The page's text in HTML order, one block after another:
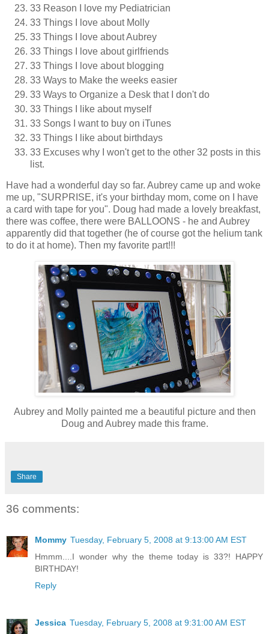
33 Reason I love my Pediatrician
33 Things I love about Molly
33 Things I love about Aubrey
33 Things I love about girlfriends
33 Things I love about blogging
33 Ways to Make the weeks easier
33 Ways to Organize a Desk that I don't do
33 Things I like about myself
33 Songs I want to buy on iTunes
33 Things I like about birthdays
33 Excuses why I won't get to the other 32 posts in this
list.
Have had a wonderful day so far. Aubrey came up and woke
me up, "SURPRISE, it's your birthday mom, come on I have
a card with tape for you". Doug had made a lovely breakfast,
there was coffee, there were BALLOONS - he and Aubrey
apparently did that together (he of course got the helium tank
to do it at home). Then my favorite part!!!
Aubrey and Molly painted me a beautiful picture and then
Doug and Aubrey made this frame.
Share
36 comments:
Mommy Tuesday, February 5, 2008 at 9:13:00 AM EST
Hmmm....I wonder why the theme today is 33?! HAPPY
BIRTHDAY!
Reply
Jessica Tuesday, February 5, 2008 at 9:31:00 AM EST